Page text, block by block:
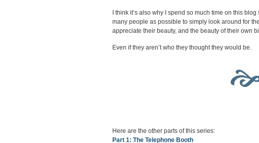
I think it’s also why I spend so much time on this
many people as possible to simply look around for
appreciate their beauty, and the beauty of their own
Even if they aren’t who they thought they would be.
Here are the other parts of this series:
Part 1: The Telephone Booth